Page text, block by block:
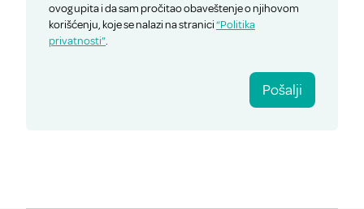
ovog upita i da sam pročitao obaveštenje o njihovom
korišćenju, koje se nalazi na stranici“Politika
privatnosti”.
Pošalji